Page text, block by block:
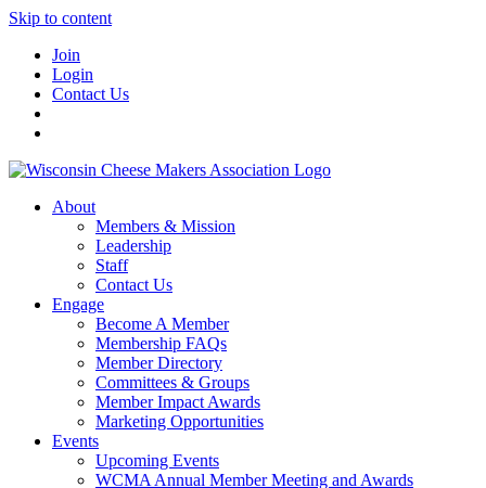
Skip to content
Join
Login
Contact Us
About
Members & Mission
Leadership
Staff
Contact Us
Engage
Become A Member
Membership FAQs
Member Directory
Committees & Groups
Member Impact Awards
Marketing Opportunities
Events
Upcoming Events
WCMA Annual Member Meeting and Awards